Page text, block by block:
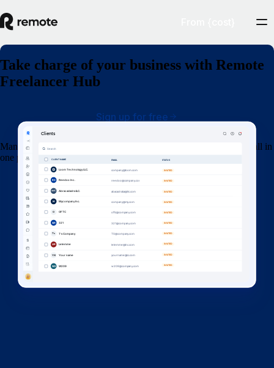
Take charge of your business with Remote
Freelancer Hub
Manage your clients, organise contracts, invoices and get paid — all in
one place.
Sign up for free